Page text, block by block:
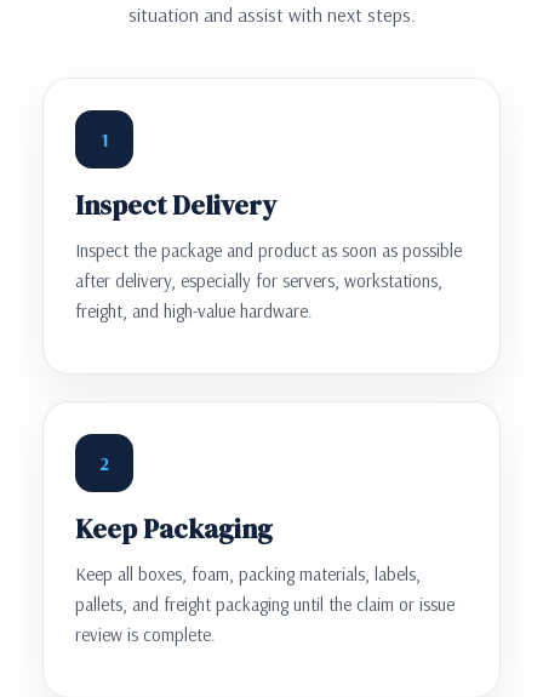
situation and assist with next steps.
1
Inspect Delivery
Inspect the package and product as soon as possible
after delivery, especially for servers, workstations,
freight, and high-value hardware.
2
Keep Packaging
Keep all boxes, foam, packing materials, labels,
pallets, and freight packaging until the claim or issue
review is complete.